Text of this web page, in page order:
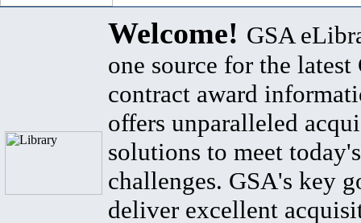
Welcome! GSA
one source for the latest
contract award
offers unparalleled
solutions to meet
challenges. GSA's key
deliver excellent